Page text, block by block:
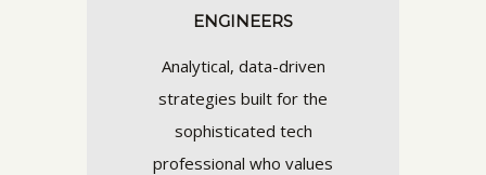
ENGINEERS
Analytical, data-driven
strategies built for the
sophisticated tech
professional who values